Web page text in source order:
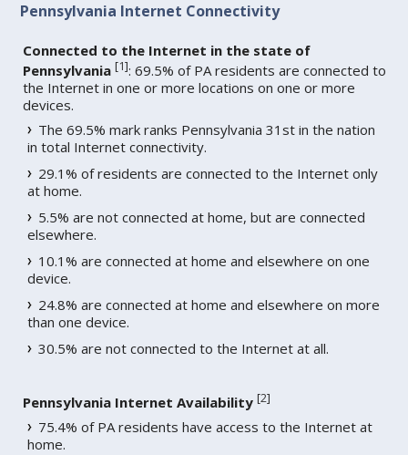
Pennsylvania Internet Connectivity
Connected to the Internet in the state of
Pennsylvania [1]: 69.5% of PA residents are connected to
the Internet in one or more locations on one or more
devices.
The 69.5% mark ranks Pennsylvania 31st in the nation
in total Internet connectivity.
29.1% of residents are connected to the Internet only
at home.
5.5% are not connected at home, but are connected
elsewhere.
10.1% are connected at home and elsewhere on one
device.
24.8% are connected at home and elsewhere on more
than one device.
30.5% are not connected to the Internet at all.
Pennsylvania Internet Availability [2]
75.4% of PA residents have access to the Internet at
home.